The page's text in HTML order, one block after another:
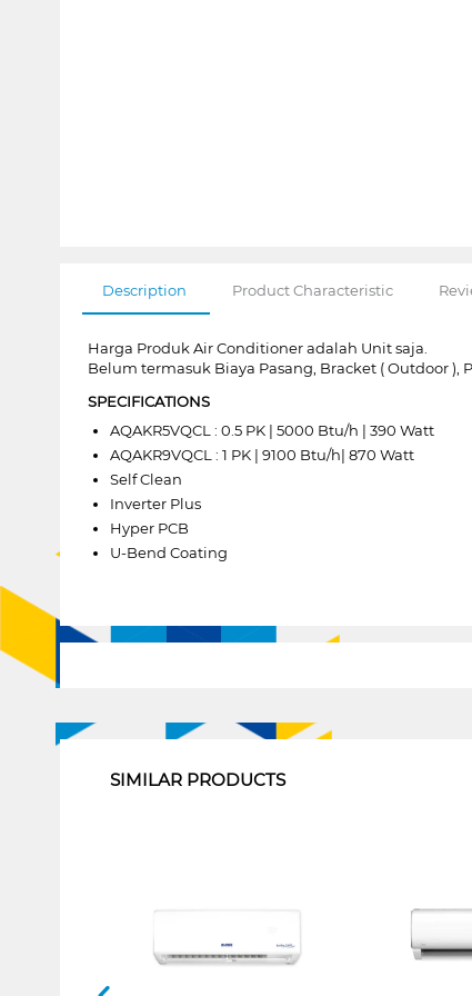
Description Product Characteristic
Harga Produk Air Conditioner adalah Unit saja.
Belum termasuk Biaya Pasang, Bracket ( Outdoor ),
SPECIFICATIONS
AQAKR5VQCL : 0.5 PK | 5000 Btu/h | 390 Watt
AQAKR9VQCL : 1 PK | 9100 Btu/h| 870 Watt
Self Clean
Inverter Plus
Hyper PCB
U-Bend Coating
SIMILAR PRODUCTS